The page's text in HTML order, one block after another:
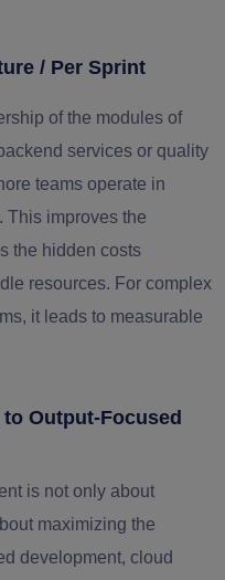
/ Per Sprint
of the modules of
services or quality
teams operate in
This improves the
the hidden costs
resources. For complex
it leads to measurable
Output-Focused
is not only about
maximizing the
development, cloud